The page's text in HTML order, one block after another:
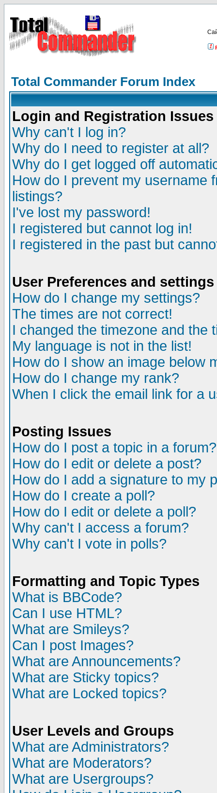
Total Commander Forum Index
Login and Registration Issues
Why can't I log in?
Why do I need to register at all?
Why do I get logged off
How do I prevent my username
listings?
I've lost my password!
I registered but cannot log in!
I registered in the past but
User Preferences and settings
How do I change my settings?
The times are not correct!
I changed the timezone and the
My language is not in the list!
How do I show an image below
How do I change my rank?
When I click the email link for a
Posting Issues
How do I post a topic in a forum?
How do I edit or delete a post?
How do I add a signature to my
How do I create a poll?
How do I edit or delete a poll?
Why can't I access a forum?
Why can't I vote in polls?
Formatting and Topic Types
What is BBCode?
Can I use HTML?
What are Smileys?
Can I post Images?
What are Announcements?
What are Sticky topics?
What are Locked topics?
User Levels and Groups
What are Administrators?
What are Moderators?
What are Usergroups?